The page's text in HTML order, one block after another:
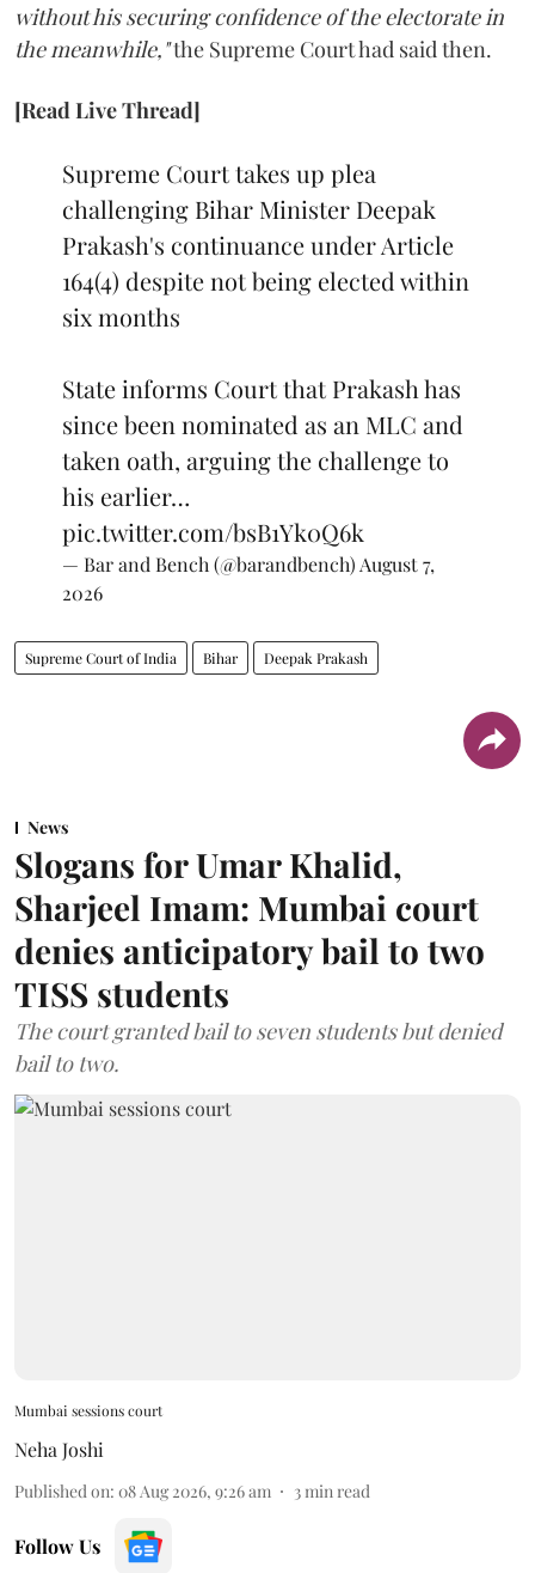
without his securing confidence of the electorate in
the meanwhile,"the Supreme Court had said then.
[Read Live Thread]
Supreme Court takes up plea
challenging Bihar Minister Deepak
Prakash's continuance under Article
164(4) despite not being elected within
six months
State informs Court that Prakash has
since been nominated as an MLC and
taken oath, arguing the challenge to
his earlier…
pic.twitter.com/bsB1Yk0Q6k
— Bar and Bench (@barandbench) August 7,
2026
Supreme Court of India Bihar Deepak Prakash
News
Slogans for Umar Khalid,
Sharjeel Imam: Mumbai court
denies anticipatory bail to two
TISS students
The court granted bail to seven students but denied
bail to two.
Mumbai sessions court
Neha Joshi
Published on: 08 Aug 2026, 9:26 am 3 min read
Follow Us